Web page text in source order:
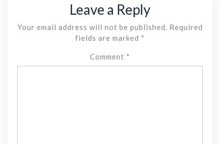
Leave a Reply
Your email address will not be published.
Required
fields are marked *
Comment *